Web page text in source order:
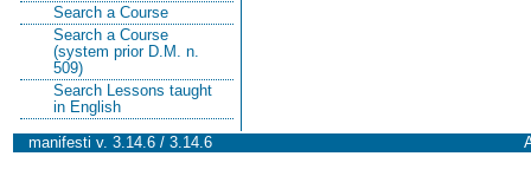
Search a Course
Search a Course
(system prior D.M. n.
509)
Search Lessons taught
in English
manifesti v. 3.14.6 / 3.14.6